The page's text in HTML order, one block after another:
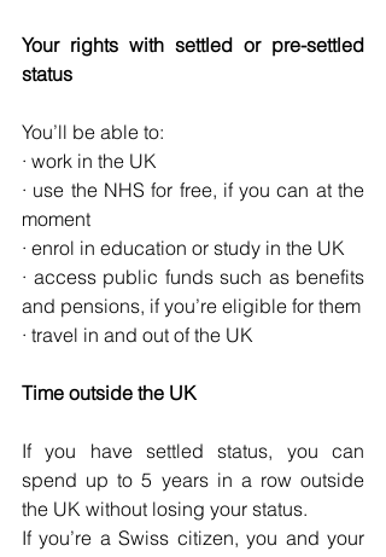
Your rights with settled or pre-settled
status
You’ll be able to:
· work in the UK
· use the NHS for free, if you can at the
moment
· enrol in education or study in the UK
· access public funds such as benefits
and pensions, if you’re eligible for them
· travel in and out of the UK
Time outside the UK
If you have settled status, you can
spend up to 5 years in a row outside
the UK without losing your status.
If you’re a Swiss citizen, you and your